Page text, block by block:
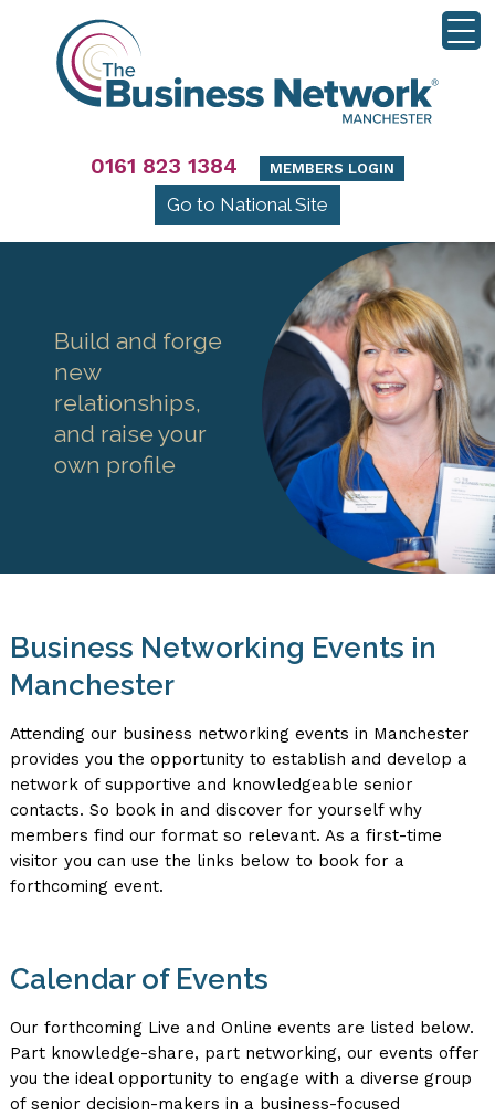
0161 823 1384 MEMBERS LOGIN
Go to National Site
Build and forge
new
relationships,
and raise your
own profile
Business Networking Events in
Manchester
Attending our business networking events in Manchester
provides you the opportunity to establish and develop a
network of supportive and knowledgeable senior
contacts. So book in and discover for yourself why
members find our format so relevant. As a first-time
visitor you can use the links below to book for a
forthcoming event.
Calendar of Events
Our forthcoming Live and Online events are listed below.
Part knowledge-share, part networking, our events offer
you the ideal opportunity to engage with a diverse group
of senior decision-makers in a business-focused